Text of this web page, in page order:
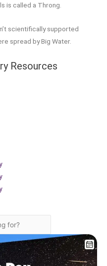
is called a Throng.
scientifically supported
spread by Big Water.
Resources